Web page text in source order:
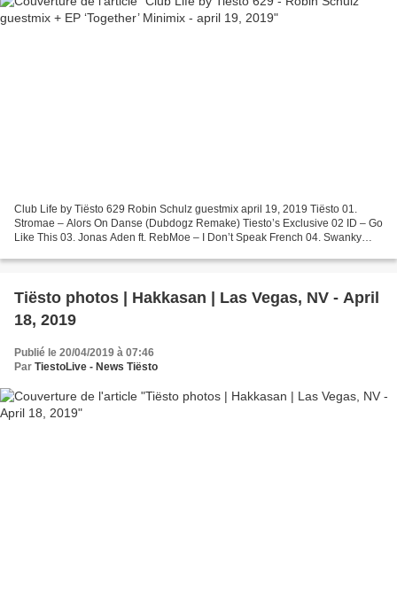
Club Life by Tiësto 629 Robin Schulz guestmix april 19, 2019 Tiësto 01.
Stromae – Alors On Danse (Dubdogz Remake) Tiesto’s Exclusive 02 ID – Go
Like This 03. Jonas Aden ft. RebMoe – I Don’t Speak French 04. Swanky
Tiësto photos | Hakkasan | Las Vegas, NV - April
18, 2019
Publié le 20/04/2019 à 07:46
Par TiestoLive - News Tiësto